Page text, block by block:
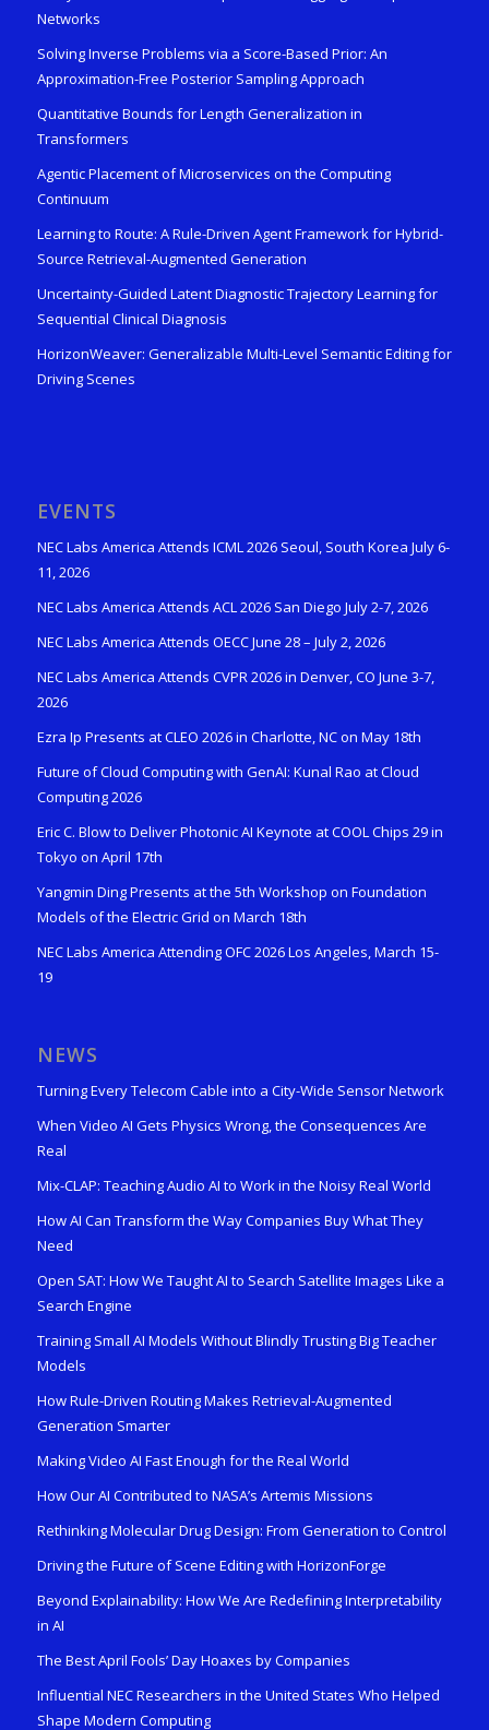
Networks
Solving Inverse Problems via a Score-Based Prior: An
Approximation-Free Posterior Sampling Approach
Quantitative Bounds for Length Generalization in
Transformers
Agentic Placement of Microservices on the Computing
Continuum
Learning to Route: A Rule-Driven Agent Framework for Hybrid-
Source Retrieval-Augmented Generation
Uncertainty-Guided Latent Diagnostic Trajectory Learning for
Sequential Clinical Diagnosis
HorizonWeaver: Generalizable Multi-Level Semantic Editing for
Driving Scenes
EVENTS
NEC Labs America Attends ICML 2026 Seoul, South Korea July 6-
11, 2026
NEC Labs America Attends ACL 2026 San Diego July 2-7, 2026
NEC Labs America Attends OECC June 28 – July 2, 2026
NEC Labs America Attends CVPR 2026 in Denver, CO June 3-7,
2026
Ezra Ip Presents at CLEO 2026 in Charlotte, NC on May 18th
Future of Cloud Computing with GenAI: Kunal Rao at Cloud
Computing 2026
Eric C. Blow to Deliver Photonic AI Keynote at COOL Chips 29 in
Tokyo on April 17th
Yangmin Ding Presents at the 5th Workshop on Foundation
Models of the Electric Grid on March 18th
NEC Labs America Attending OFC 2026 Los Angeles, March 15-
19
NEWS
Turning Every Telecom Cable into a City-Wide Sensor Network
When Video AI Gets Physics Wrong, the Consequences Are
Real
Mix-CLAP: Teaching Audio AI to Work in the Noisy Real World
How AI Can Transform the Way Companies Buy What They
Need
Open SAT: How We Taught AI to Search Satellite Images Like a
Search Engine
Training Small AI Models Without Blindly Trusting Big Teacher
Models
How Rule-Driven Routing Makes Retrieval-Augmented
Generation Smarter
Making Video AI Fast Enough for the Real World
How Our AI Contributed to NASA’s Artemis Missions
Rethinking Molecular Drug Design: From Generation to Control
Driving the Future of Scene Editing with HorizonForge
Beyond Explainability: How We Are Redefining Interpretability
in AI
The Best April Fools’ Day Hoaxes by Companies
Influential NEC Researchers in the United States Who Helped
Shape Modern Computing